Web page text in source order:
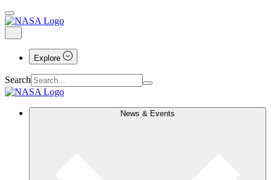
Explore
Search
News & Events